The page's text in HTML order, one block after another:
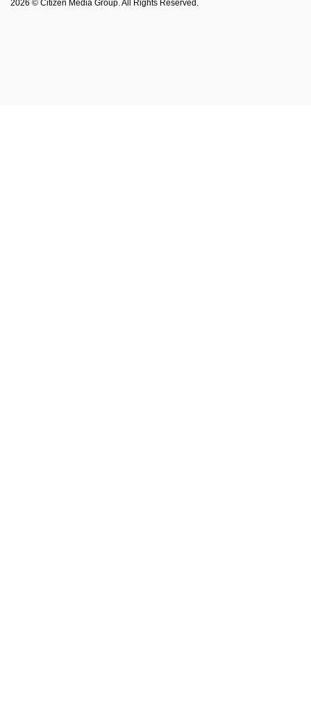
2026 © Citizen Media Group. All Rights Reserved.